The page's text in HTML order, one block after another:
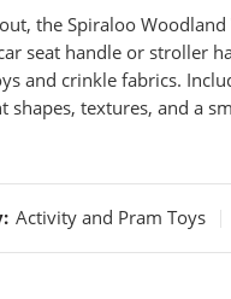
the Spiraloo
seat handle or stroller
and crinkle fabrics.
shapes, textures, and a
Activity and Pram Toys